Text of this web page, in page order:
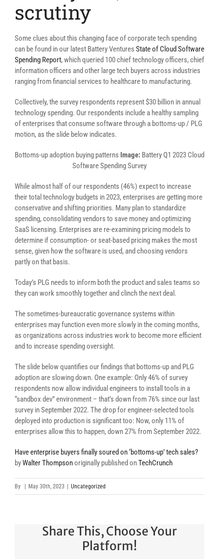
scrutiny
Some clues about this changing face of corporate tech spending
can be found in our latest Battery Ventures State of Cloud Software
Spending Report, which queried 100 chief technology officers, chief
information officers and other large tech buyers across industries
ranging from financial services to healthcare to manufacturing.
Collectively, the survey respondents represent $30 billion in annual
technology spending. Our respondents include a healthy sampling
of enterprises that consume software through a bottoms-up / PLG
motion, as the slide below indicates.
Bottoms-up adoption buying patterns Image: Battery Q1 2023 Cloud
Software Spending Survey
While almost half of our respondents (46%) expect to increase
their total technology budgets in 2023, enterprises aregetting more
conservative and shifting priorities. Many plan to standardize
spending, consolidating vendors to save money and optimizing
SaaS licensing. Enterprises are re-examining pricing models to
determine if consumption- or seat-based pricing makes the most
sense, given how the software is used, and choosing vendors
partly on that basis.
Today’s PLG needs to inform both the product and sales teams so
they can work smoothly together and clinch the next deal.
The sometimes-bureaucratic governance systems within
enterprises may function even more slowly in the coming months,
as organizations across industries work to become more efficient
and to increase spending oversight.
The slide below quantifies our findings that bottoms-up and PLG
adoption are slowing down. One example: Only 46% of survey
respondents now allow individual engineers to install tools in a
“sandbox dev” environment – that’s down from 76% since our last
survey in September 2022. The drop for engineer-selected tools
deployed into production is significant too: Now, only 11% of
enterprises allow this to happen, down 27% from September 2022.
Have enterprise buyers finally soured on ‘bottoms-up’ tech sales?
byWalter Thompsonoriginally published onTechCrunch
By May 30th, 2023 Uncategorized
Share This, Choose Your
Platform!